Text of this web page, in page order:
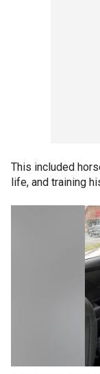
This included
life, and training